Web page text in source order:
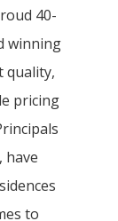
40-
winning
quality,
pricing
have
to